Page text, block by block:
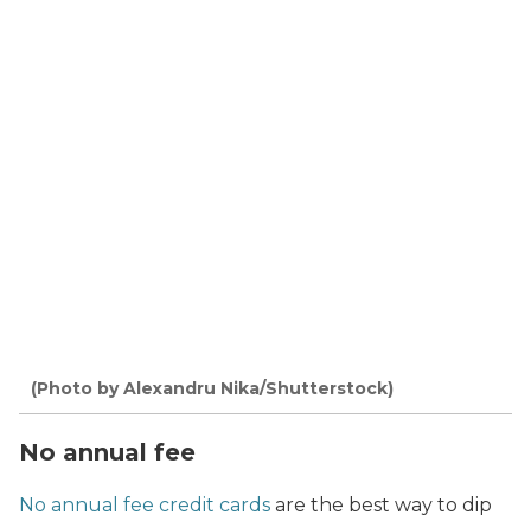
(Photo by Alexandru Nika/Shutterstock)
No annual fee
No annual fee credit cards are the best way to dip